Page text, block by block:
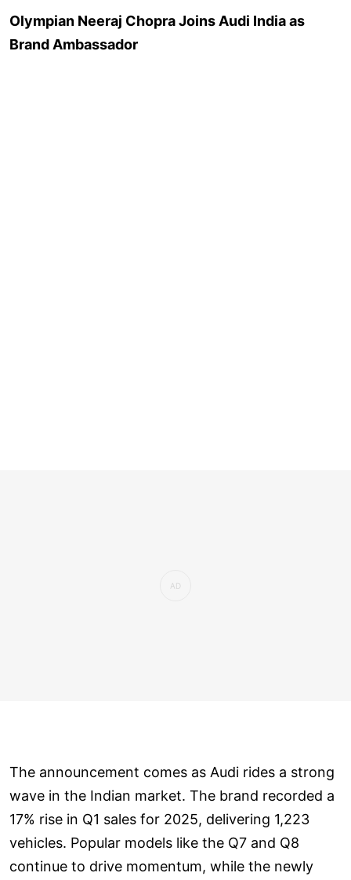
Olympian Neeraj Chopra Joins Audi India as
Brand Ambassador
The announcement comes as Audi rides a strong
wave in the Indian market. The brand recorded a
17% rise in Q1 sales for 2025, delivering 1,223
vehicles. Popular models like the Q7 and Q8
continue to drive momentum, while the newly